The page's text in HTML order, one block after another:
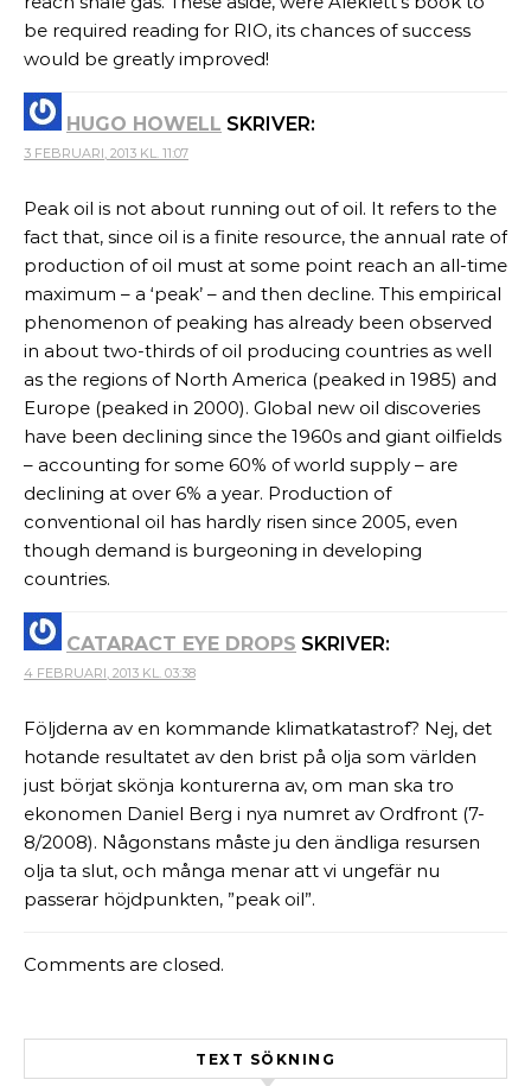
be required reading for RIO, its chances of success
would be greatly improved!
HUGO HOWELL SKRIVER:
3 FEBRUARI, 2013 KL. 11:07
Peak oil is not about running out of oil. It refers to the
fact that, since oil is a finite resource, the annual rate of
production of oil must at some point reach an all-time
maximum – a ‘peak’ – and then decline. This empirical
phenomenon of peaking has already been observed
in about two-thirds of oil producing countries as well
as the regions of North America (peaked in 1985) and
Europe (peaked in 2000). Global new oil discoveries
have been declining since the 1960s and giant oilfields
– accounting for some 60% of world supply – are
declining at over 6% a year. Production of
conventional oil has hardly risen since 2005, even
though demand is burgeoning in developing
countries.
CATARACT EYE DROPS SKRIVER:
4 FEBRUARI, 2013 KL. 03:38
Följderna av en kommande klimatkatastrof? Nej, det
hotande resultatet av den brist på olja som världen
just börjat skönja konturerna av, om man ska tro
ekonomen Daniel Berg i nya numret av Ordfront (7-
8/2008). Någonstans måste ju den ändliga resursen
olja ta slut, och många menar att vi ungefär nu
passerar höjdpunkten, ”peak oil”.
Comments are closed.
TEXT SÖKNING